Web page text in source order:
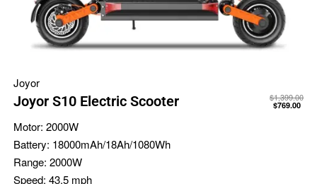
Joyor
Joyor S10 Electric Scooter $1,399.00
$769.00
Motor: 2000W
Battery: 18000mAh/18Ah/1080Wh
Range: 2000W
Speed: 43.5 mph